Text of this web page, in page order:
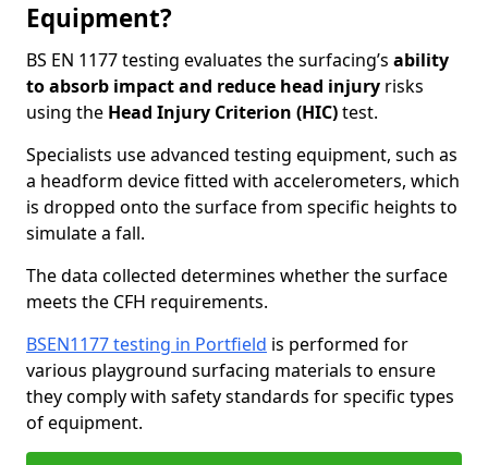
Equipment?
BS EN 1177 testing evaluates the surfacing’s ability
to absorb impact and reduce head injury risks
using the Head Injury Criterion (HIC)test.
Specialists use advanced testing equipment, such as
a headform device fitted with accelerometers, which
is dropped onto the surface from specific heights to
simulate a fall.
The data collected determines whether the surface
meets the CFH requirements.
BSEN1177 testing in Portfield is performed for
various playground surfacing materials to ensure
they comply with safety standards for specific types
of equipment.